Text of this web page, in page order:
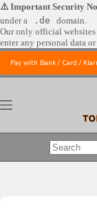
Skip
to
content
⚠️ Important Security
under a
.de
domain.
Our only official websites
enter any personal data
Pay with Bank / Card /
No